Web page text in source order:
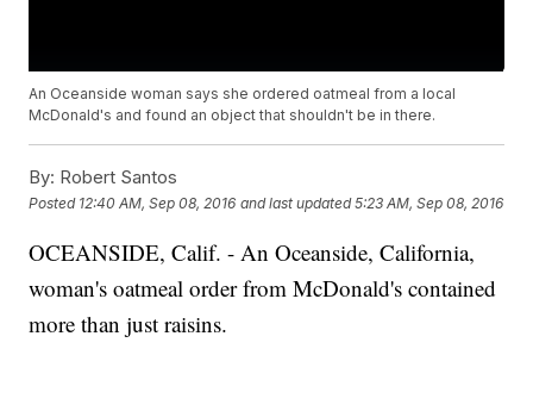
An Oceanside woman says she ordered oatmeal from a local
McDonald's and found an object that shouldn't be in there.
By: Robert Santos
Posted 12:40 AM, Sep 08, 2016 and last updated 5:23 AM, Sep 08, 2016
OCEANSIDE, Calif. - An Oceanside, California,
woman's oatmeal order from McDonald's contained
more than just raisins.